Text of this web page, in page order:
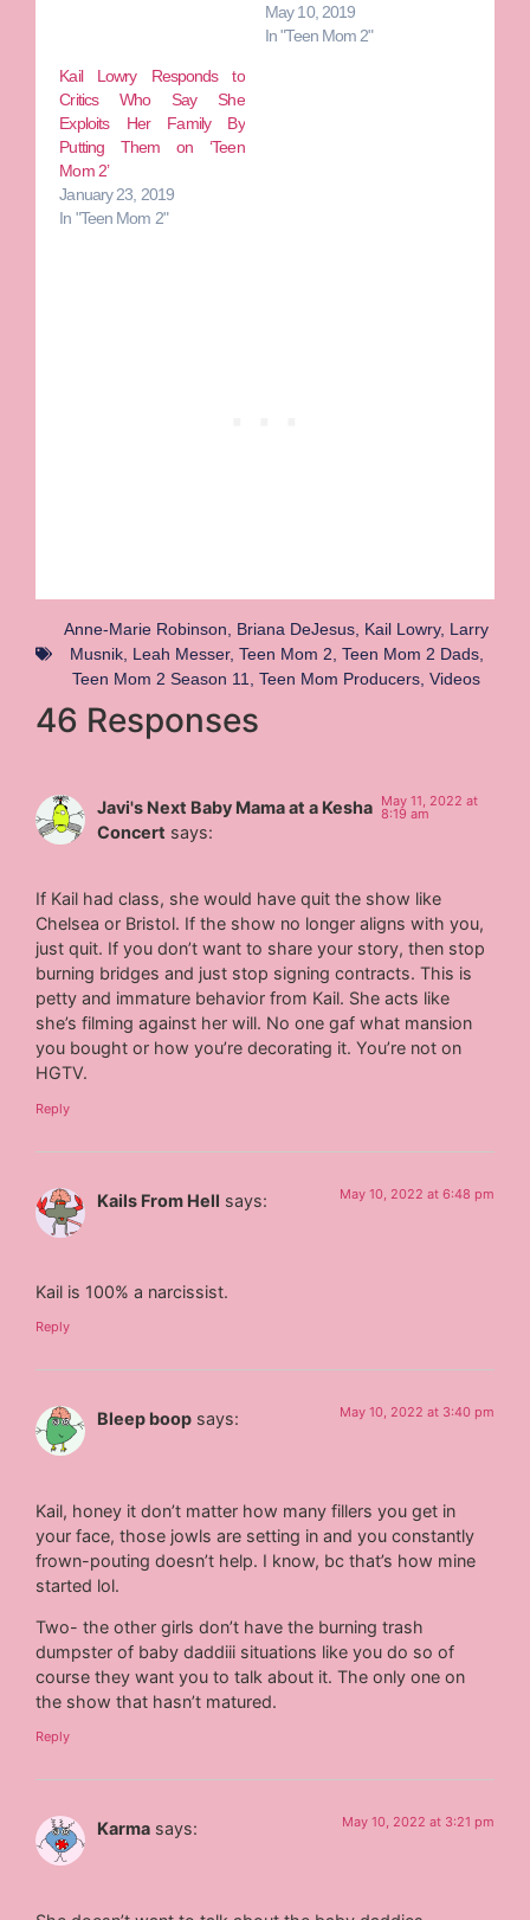
May 10, 2019
In "Teen Mom 2"
Kail Lowry Responds to
Critics Who Say She
Exploits Her Family By
Putting Them on ‘Teen
Mom 2’
January 23, 2019
In "Teen Mom 2"
Anne-Marie Robinson Briana DeJesus Kail Lowry, Larry
Musnik, Leah Messer, Teen Mom 2 Teen Mom 2 Dads,
Teen Mom 2 Season 11
Teen Mom Producers Videos
46 Responses
Javi's Next Baby Mama at a Kesha
Concert says:
May 11, 2022 at
8:19 am
If Kail had class, she would have quit the show like
Chelsea or Bristol. If the show no longer aligns with you,
just quit. If you don’t want to share your story, then stop
burning bridges and just stop signing contracts. This is
petty and immature behavior from Kail. She acts like
she’s filming against her will. No one gaf what mansion
you bought or how you’re decorating it. You’re not on
HGTV.
Reply
Kails From Hell says: May 10, 2022 at 6:48 pm
Kail is 100% a narcissist.
Reply
Bleep boop says: May 10, 2022 at 3:40 pm
Kail, honey it don’t matter how many fillers you get in
your face, those jowls are setting in and you constantly
frown-pouting doesn’t help. I know, bc that’s how mine
started lol.
Two- the other girls don’t have the burning trash
dumpster of baby daddiii situations like you do so of
course they want you to talk about it. The only one on
the show that hasn’t matured.
Reply
Karma says: May 10, 2022 at 3:21 pm